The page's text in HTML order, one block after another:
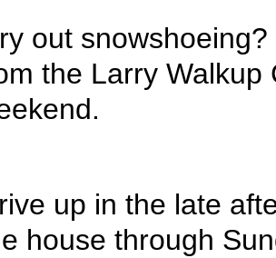
out
the Larry
up in the late
house through